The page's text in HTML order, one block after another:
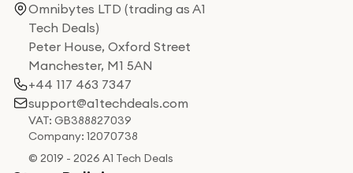
Omnibytes LTD (trading as A1
Tech Deals)
Peter House, Oxford Street
Manchester, M1 5AN
+44 117 463 7347
support@a1techdeals.com
VAT: GB388827039
Company: 12070738
© 2019 - 2026 A1 Tech Deals